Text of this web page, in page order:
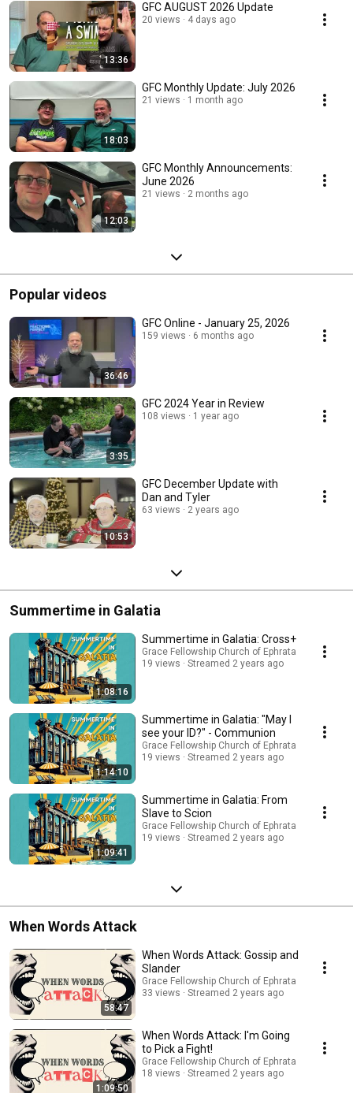
13:36
GFC AUGUST 2026 Update
20 views 4 days ago
18:03
GFC Monthly Update: July 2026
21 views 1 month ago
12:03
GFC Monthly Announcements:
June 2026
21 views 2 months ago
Popular videos
36:46
GFC Online - January 25, 2026
159 views 6 months ago
3:35
GFC 2024 Year in Review
108 views 1 year ago
10:53
GFC December Update with
Dan and Tyler
63 views 2 years ago
Summertime in Galatia
1:08:16
Summertime in Galatia: Cross+
Grace Fellowship Church of Ephrata
19 views
Streamed 2 years ago
1:14:10
Summertime in Galatia: "May I
see your ID?" - Communion
Grace Fellowship Church of Ephrata
19 views
Streamed 2 years ago
1:09:41
Summertime in Galatia: From
Slave to Scion
Grace Fellowship Church of Ephrata
19 views
Streamed 2 years ago
When Words Attack
58:47
When Words Attack: Gossip and
Slander
Grace Fellowship Church of Ephrata
33 views
Streamed 2 years ago
1:09:50
When Words Attack: I'm Going
to Pick a Fight!
Grace Fellowship Church of Ephrata
18 views
Streamed 2 years ago